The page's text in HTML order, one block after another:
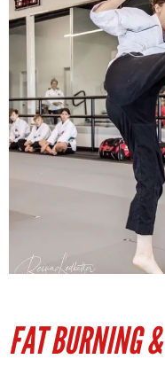
FAT BURNING &